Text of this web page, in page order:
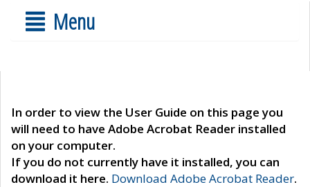
Menu
In order to view the User Guide on this page you
will need to have Adobe Acrobat Reader installed
on your computer.
If you do not currently have it installed, you can
download it here. Download Adobe Acrobat Reader.